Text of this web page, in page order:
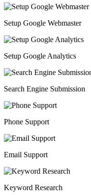
Setup Google Webmaster
Setup Google Analytics
Search Engine Submission
Phone Support
Email Support
Keyword Research